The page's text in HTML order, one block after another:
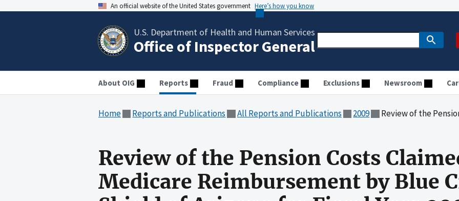
An official website of the United States government Here’s how you know
U.S. Department of Health and Human Services
Office of Inspector General
About OIG Reports Fraud Compliance Exclusions Newsroom
Home Reports and Publications All Reports and Publications 2009 Review of the Pension Costs Claimed for
Review of the Pension Costs
Medicare Reimbursement by Blue